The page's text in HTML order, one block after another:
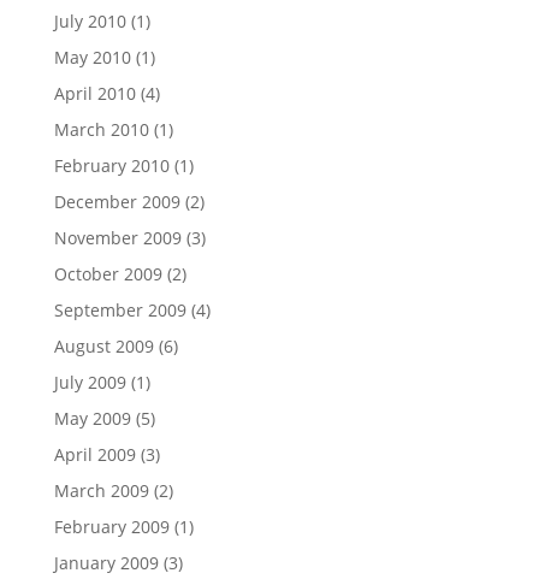
July 2010(1)
May 2010(1)
April 2010(4)
March 2010(1)
February 2010(1)
December 2009(2)
November 2009(3)
October 2009(2)
September 2009(4)
August 2009(6)
July 2009(1)
May 2009(5)
April 2009(3)
March 2009(2)
February 2009(1)
January 2009(3)